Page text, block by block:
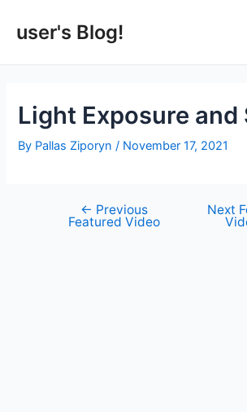
user's Blog!
Light Exposure and
By Pallas Ziporyn/ November 17, 2021
navigation
← Previous
Featured Video
Next